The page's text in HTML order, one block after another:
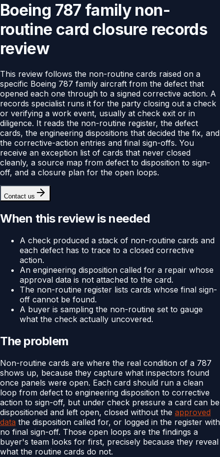
Boeing 787 family non-
routine card closure records
review
This review follows the non-routine cards raised on a
specific Boeing 787 family aircraft from the defect that
opened each one through to a signed corrective action. A
records specialist runs it for the party closing out a check
or verifying a work event, usually at check exit or in
diligence. It reads the non-routine register, the defect
cards, the engineering dispositions that decided the fix, and
the corrective-action entries and final sign-offs. You
receive an exception list of cards that never closed
cleanly, a source map from defect to disposition to sign-
off, and a closure plan for the open loops.
Contact us
When this review is needed
A check produced a stack of non-routine cards and
each defect has to trace to a closed corrective
action.
An engineering disposition called for a repair whose
approval data is not attached to the card.
The non-routine register lists cards whose final sign-
off cannot be found.
A buyer is sampling the non-routine set to gauge
what the check actually uncovered.
The problem
Non-routine cards are where the real condition of a 787
shows up, because they capture what inspectors found
once panels were open. Each card should run a clean
loop from defect to engineering disposition to corrective
action to sign-off, but under check pressure a card can be
dispositioned and left open, closed without the approved
data the disposition called for, or logged in the register with
no final sign-off. Those open loops are the findings a
buyer's team looks for first, precisely because they reveal
what the routine cards do not.